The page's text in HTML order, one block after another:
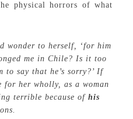
physical horrors of what
wonder to herself, ‘for him
me in Chile? Is it too
to say that he’s sorry?’ If
for her wholly, as a woman
terrible because ofhis